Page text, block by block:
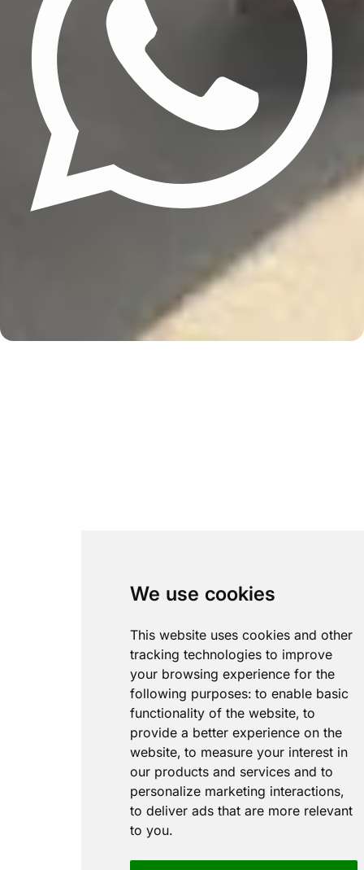
We use cookies
This website uses cookies and other
tracking technologies to improve
your browsing experience for the
following purposes: to enable basic
functionality of the website, to
provide a better experience on the
website, to measure your interest in
our products and services and to
personalize marketing interactions,
to deliver ads that are more relevant
to you.